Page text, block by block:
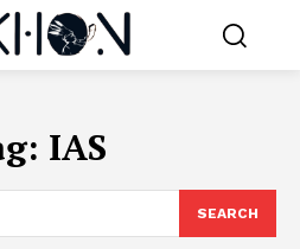
IAS
SEARCH